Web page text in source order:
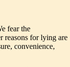
fear the
reasons for lying are
convenience,